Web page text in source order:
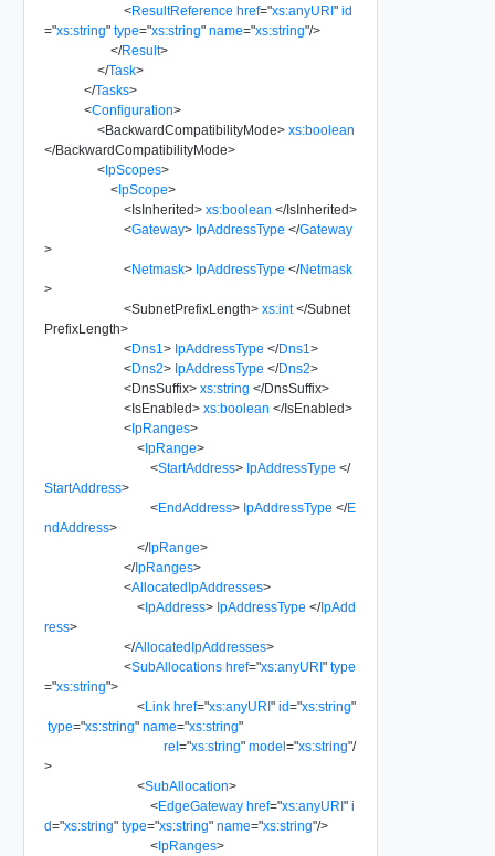
<ResultReference href="xs:anyURI" id
="xs:string" type="xs:string" name="xs:string"/>
</Result>
</Task>
</Tasks>
<Configuration>
<BackwardCompatibilityMode> xs:boolean
</BackwardCompatibilityMode>
<IpScopes>
<IpScope>
<IsInherited> xs:boolean </IsInherited>
<Gateway> IpAddressType </Gateway
>
<Netmask> IpAddressType </Netmask
>
<SubnetPrefixLength> xs:int </Subnet
PrefixLength>
<Dns1 > IpAddressType </Dns1 >
<Dns2> IpAddressType </Dns2>
<DnsSuffix> xs:string </DnsSuffix>
<IsEnabled> xs:boolean </IsEnabled>
<IpRanges>
<IpRange>
<StartAddress> IpAddressType </
StartAddress>
<EndAddress> IpAddressType </E
ndAddress>
</IpRange>
</IpRanges>
<AllocatedIpAddresses>
<IpAddress> IpAddressType </IpAdd
ress>
</AllocatedIpAddresses>
<SubAllocations href="xs:anyURI" type
="xs:string">
<Link href="xs:anyURI" id="xs:string"
type="xs:string" name="xs:string"
rel="xs:string" model="xs:string"/
>
<SubAllocation>
<EdgeGateway href="xs:anyURI" i
d="xs:string" type="xs:string" name="xs:string"/>
<IpRanges>